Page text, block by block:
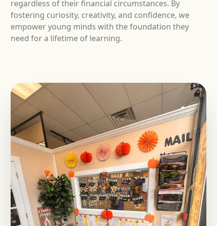
regardless of their financial circumstances. By
fostering curiosity, creativity, and confidence, we
empower young minds with the foundation they
need for a lifetime of learning.